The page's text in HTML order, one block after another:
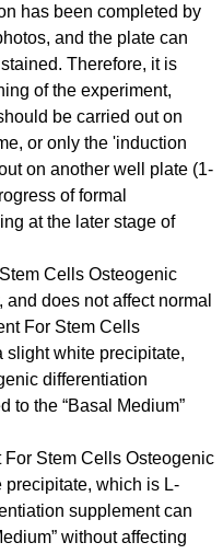
has been completed by
and the plate can
Therefore, it is
of the experiment,
be carried out on
or only the 'induction
on another well plate (1-
of formal
at the later stage of
Cells Osteogenic
does not affect normal
For Stem Cells
slight white precipitate,
differentiation
to the “Basal Medium”
For Stem Cells Osteogenic
precipitate, which is L-
supplement can
without affecting